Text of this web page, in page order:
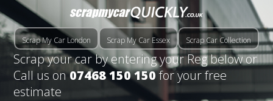
Scrap My Car London Scrap My Car Essex Scrap Car Collection
Scrap your car by entering your Reg below or
Call us on07468 150 150for your free
estimate